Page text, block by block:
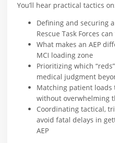
You’ll hear practical tactics
Defining and securing
Rescue Task Forces
What makes an AEP
MCI loading zone​
Prioritizing which
medical judgment
Matching patient loads
without overwhelming
Coordinating tactical,
avoid fatal delays in
AEP​